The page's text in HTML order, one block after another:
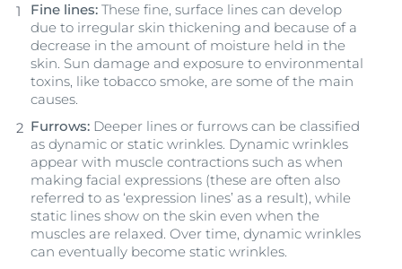
Fine lines: These fine, surface lines can develop
due to irregular skin thickening and because of a
decrease in the amount of moisture held in the
skin. Sun damage and exposure to environmental
toxins, like tobacco smoke, are some of the main
causes.
Furrows: Deeper lines or furrows can be classified
as dynamic or static wrinkles. Dynamic wrinkles
appear with muscle contractions such as when
making facial expressions (these are often also
referred to as ‘expression lines’ as a result), while
static lines show on the skin even when the
muscles are relaxed. Over time, dynamic wrinkles
can eventually become static wrinkles.